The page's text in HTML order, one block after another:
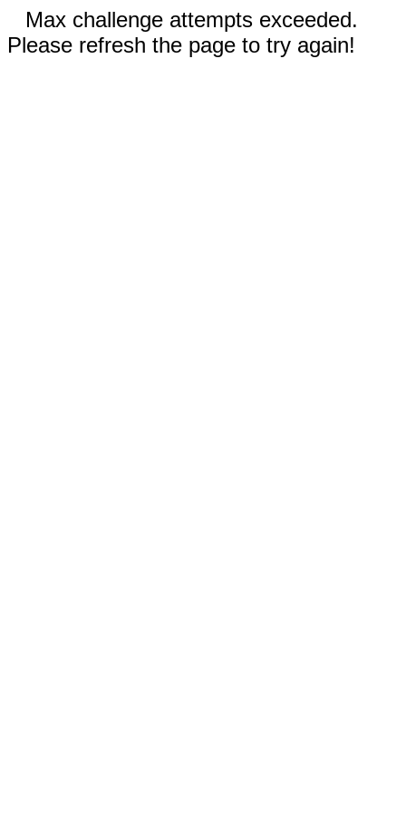
Max challenge attempts exceeded.
Please refresh the page to try again!